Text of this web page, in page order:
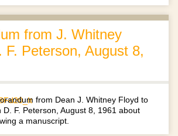
from J. Whitney
F. Peterson, August 8,
from Dean J. Whitney Floyd to
D. F. Peterson, August 8, 1961 about
a manuscript.